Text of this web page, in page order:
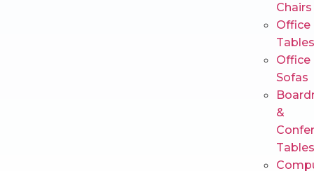
Chairs
Office
Tables
Office
Sofas
&
Tables